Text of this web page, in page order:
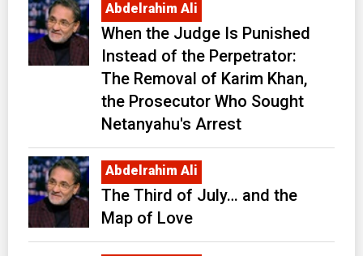
Abdelrahim Ali
When the Judge Is Punished
Instead of the Perpetrator:
The Removal of Karim Khan,
the Prosecutor Who Sought
Netanyahu's Arrest
Abdelrahim Ali
The Third of July… and the
Map of Love